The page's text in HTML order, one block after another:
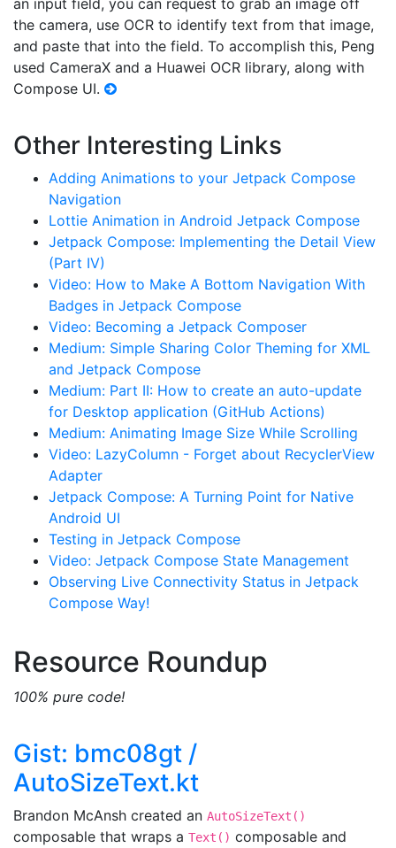
an input field, you can request to grab an image off
the camera, use OCR to identify text from that image,
and paste that into the field. To accomplish this, Peng
used CameraX and a Huawei OCR library, along with
Compose UI.
Other Interesting Links
Adding Animations to your Jetpack Compose
Navigation
Lottie Animation in Android Jetpack Compose
Jetpack Compose: Implementing the Detail View
(Part IV)
Video: How to Make A Bottom Navigation With
Badges in Jetpack Compose
Video: Becoming a Jetpack Composer
Medium: Simple Sharing Color Theming for XML
and Jetpack Compose
Medium: Part II: How to create an auto-update
for Desktop application (GitHub Actions)
Medium: Animating Image Size While Scrolling
Video: LazyColumn - Forget about RecyclerView
Adapter
Jetpack Compose: A Turning Point for Native
Android UI
Testing in Jetpack Compose
Video: Jetpack Compose State Management
Observing Live Connectivity Status in Jetpack
Compose Way!
Resource Roundup
100% pure code!
Gist: bmc08gt /
AutoSizeText.kt
Brandon McAnsh created an AutoSizeText()
composable that wraps a Text() composable and